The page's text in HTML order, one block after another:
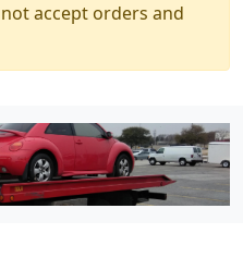
accept orders and